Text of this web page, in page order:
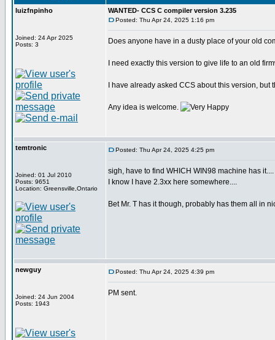
luizfnpinho
Joined: 24 Apr 2025
Posts: 3
WANTED- CCS C compiler version 3.235
Posted: Thu Apr 24, 2025 1:16 pm
Does anyone have in a dusty place of your old
I need exactly this version to give life to an old
I have already asked CCS about this version,
Any idea is welcome.
temtronic
Joined: 01 Jul 2010
Posts: 9651
Location: Greensville,Ontario
Posted: Thu Apr 24, 2025 4:25 pm
sigh, have to find WHICH WIN98 machine has it....
I know I have 2.3xx here somewhere....
Bet Mr. T has it though, probably has them all in
newguy
Joined: 24 Jun 2004
Posts: 1943
Posted: Thu Apr 24, 2025 4:39 pm
PM sent.